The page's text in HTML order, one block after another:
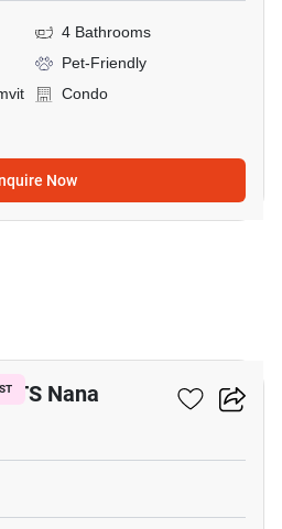
4 Bathrooms
Pet-Friendly
Condo
Now
Nana